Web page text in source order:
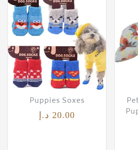
Puppies Soxes
20.00 د.إ